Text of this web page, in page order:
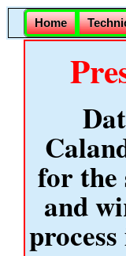
Home
for the
and